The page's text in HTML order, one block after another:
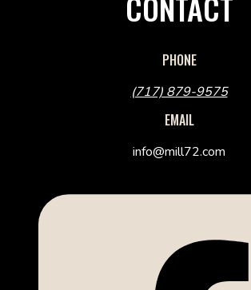
PHONE
(717) 879-9575
EMAIL
info@mill72.com